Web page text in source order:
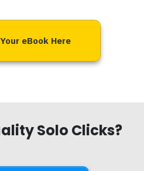
eBook Here
Solo Clicks?